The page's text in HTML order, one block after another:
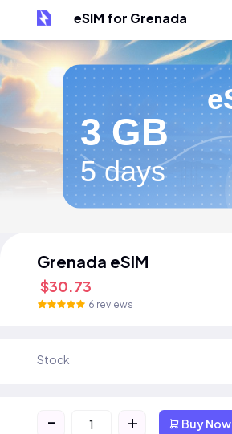
eSIM for Grenada
3 GB
5 days
Grenada eSIM
$30.73
6 reviews
Stock
- + Buy Now